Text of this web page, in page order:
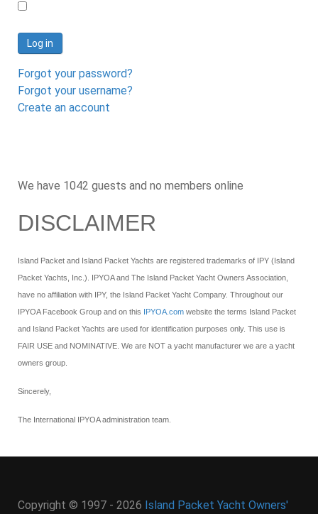
Log in
Forgot your password?
Forgot your username?
Create an account
We have 1042 guests and no members online
DISCLAIMER
Island Packet and Island Packet Yachts are registered trademarks of IPY (Island
Packet Yachts, Inc.). IPYOA and The Island Packet Yacht Owners Association,
have no affiliation with IPY, the Island Packet Yacht Company. Throughout our
IPYOA Facebook Group and on this IPYOA.com website the terms Island Packet
and Island Packet Yachts are used for identification purposes only. This use is
FAIR USE and NOMINATIVE. We are NOT a yacht manufacturer we are a yacht
owners group.
Sincerely,
The International IPYOA administration team.
Copyright © 1997 - 2026 Island Packet Yacht Owners'